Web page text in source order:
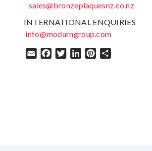
sales@bronzeplaquesnz.co.nz
INTERNATIONAL ENQUIRIES
info@modurngroup.com
Email Facebook
TwitterLinkedInPinterest